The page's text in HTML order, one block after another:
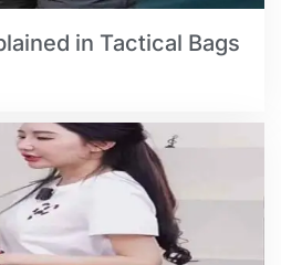
in Tactical Bags